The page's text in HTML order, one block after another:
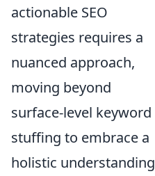
actionable SEO
strategies requires a
nuanced approach,
moving beyond
surface-level keyword
stuffing to embrace a
holistic understanding